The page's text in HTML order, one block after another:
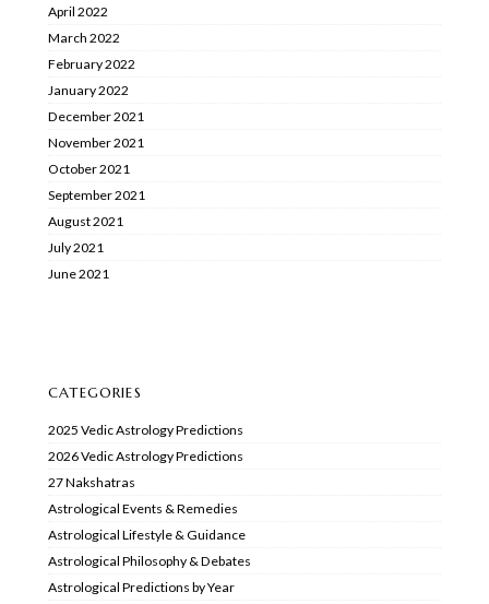
April 2022
March 2022
February 2022
January 2022
December 2021
November 2021
October 2021
September 2021
August 2021
July 2021
June 2021
CATEGORIES
2025 Vedic Astrology Predictions
2026 Vedic Astrology Predictions
27 Nakshatras
Astrological Events & Remedies
Astrological Lifestyle & Guidance
Astrological Philosophy & Debates
Astrological Predictions by Year